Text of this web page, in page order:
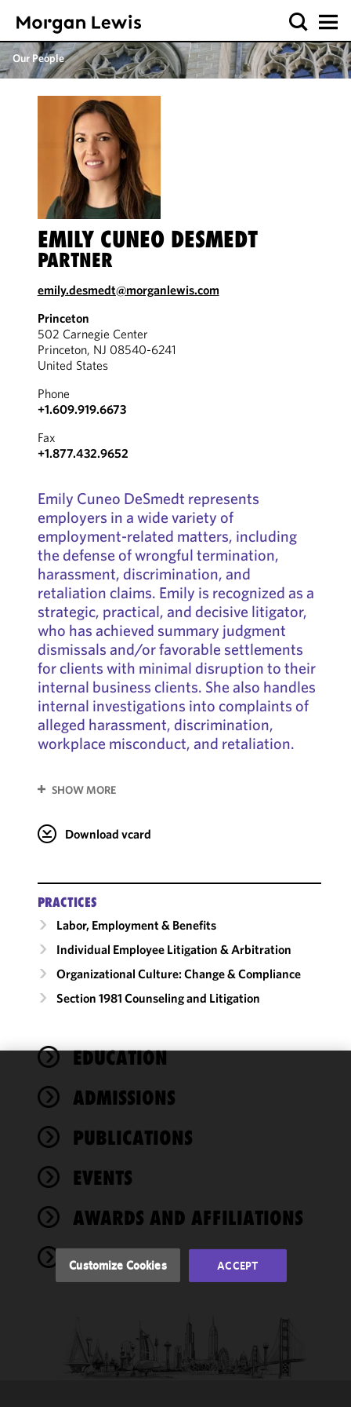
Our People
EMILY CUNEO DESMEDT
PARTNER
emily.desmedt@morganlewis.com
Princeton
502 Carnegie Center
Princeton, NJ 08540-6241
United States
Phone
+1.609.919.6673
Fax
+1.877.432.9652
Emily Cuneo DeSmedt represents
employers in a wide variety of
employment-related matters, including
the defense of wrongful termination,
harassment, discrimination, and
retaliation claims. Emily is recognized as a
strategic, practical, and decisive litigator,
who has achieved summary judgment
dismissals and/or favorable settlements
for clients with minimal disruption to their
internal business clients. She also handles
internal investigations into complaints of
alleged harassment, discrimination,
workplace misconduct, and retaliation.
SHOW MORE
Download vcard
PRACTICES
Labor, Employment & Benefits
Individual Employee Litigation & Arbitration
Organizational Culture: Change & Compliance
Section 1981 Counseling and Litigation
EDUCATION
ADMISSIONS
PUBLICATIONS
EVENTS
AWARDS AND AFFILIATIONS
NEWS
We use
cookies to
functionality
performance
of this site
accordance
Cookie
Customize Cookies ACCEPT